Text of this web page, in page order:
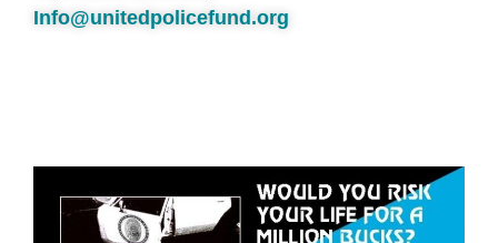
Info@unitedpolicefund.org